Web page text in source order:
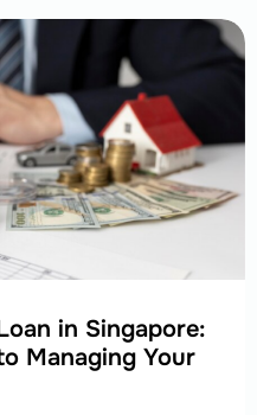
in Singapore:
Managing Your